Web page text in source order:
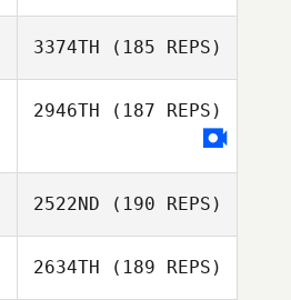
3374TH (185 REPS)
2946TH (187 REPS)
2522ND (190 REPS)
2634TH (189 REPS)